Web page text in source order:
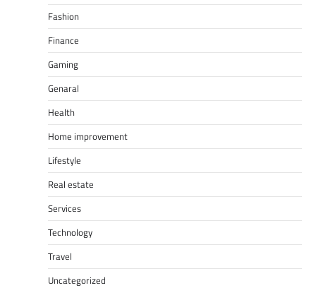
Fashion
Finance
Gaming
Genaral
Health
Home improvement
Lifestyle
Real estate
Services
Technology
Travel
Uncategorized